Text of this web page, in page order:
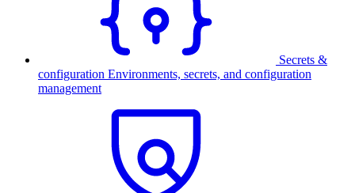
Secrets &
configuration Environments, secrets, and configuration
management